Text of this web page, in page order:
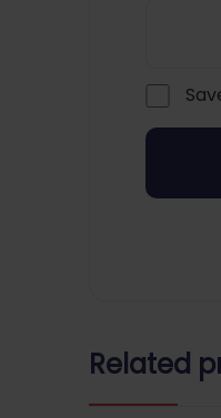
Related